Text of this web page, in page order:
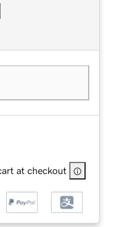
at checkout